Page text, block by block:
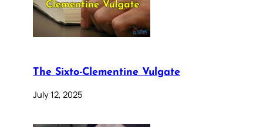
The Sixto-Clementine Vulgate
July 12, 2025